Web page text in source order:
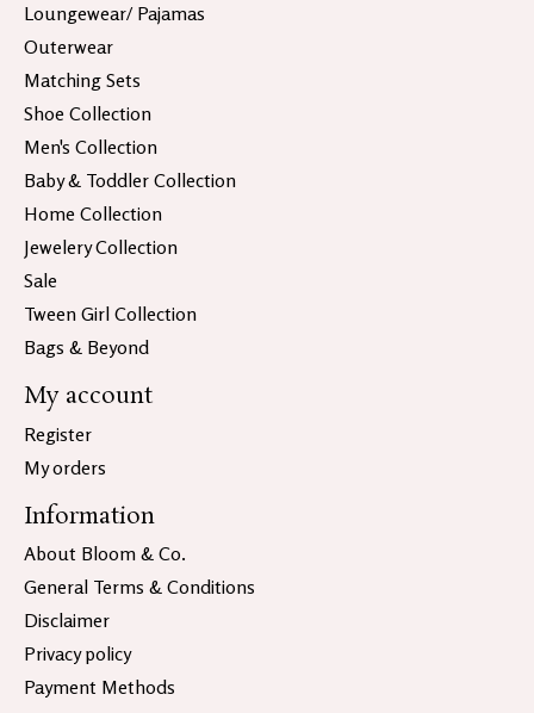
Loungewear/ Pajamas
Outerwear
Matching Sets
Shoe Collection
Men's Collection
Baby & Toddler Collection
Home Collection
Jewelery Collection
Sale
Tween Girl Collection
Bags & Beyond
My account
Register
My orders
Information
About Bloom & Co.
General Terms & Conditions
Disclaimer
Privacy policy
Payment Methods